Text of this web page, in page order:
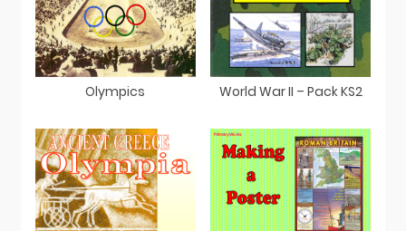
Olympics World War II – Pack KS2